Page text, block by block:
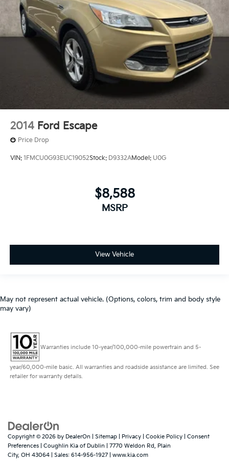
2014 Ford Escape
Price Drop
VIN: 1FMCU0G93EUC19052Stock: D9332AModel: U0G
$8,588
MSRP
View Vehicle
May not represent actual vehicle. (Options, colors, trim and body style
may vary)
Warranties include 10-year/100,000-mile powertrain and 5-
year/60,000-mile basic. All warranties and roadside assistance are limited. See
retailer for warranty details.
Copyright © 2026 by DealerOn Sitemap Privacy Cookie Policy
Consent
Preferences | Coughlin Kia of Dublin 7770 Weldon Rd, Plain
City, OH 43064 | Sales: 614-956-1927 www.kia.com